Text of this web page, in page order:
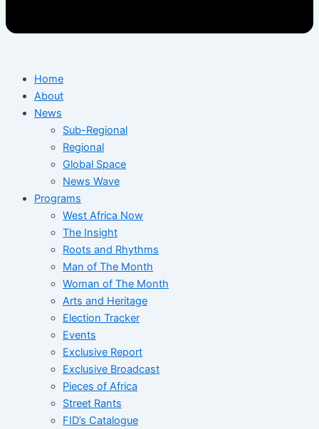
Home
About
News
Sub-Regional
Regional
Global Space
News Wave
Programs
West Africa Now
The Insight
Roots and Rhythms
Man of The Month
Woman of The Month
Arts and Heritage
Election Tracker
Events
Exclusive Report
Exclusive Broadcast
Pieces of Africa
Street Rants
FID’s Catalogue